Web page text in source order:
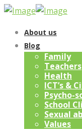
About us
Blog
Family
Teachers
Health
ICT’s &
Psycho-
School
Sexual
Values